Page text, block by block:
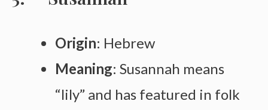
Origin: Hebrew
Meaning: Susannah means
“lily” and has featured in folk